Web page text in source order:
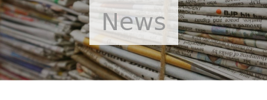
News